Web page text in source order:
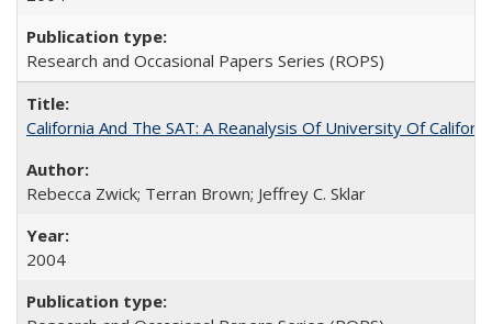
Research and Occasional Papers Series (ROPS)
California And The SAT: A Reanalysis Of University Of
Rebecca Zwick; Terran Brown; Jeffrey C. Sklar
2004